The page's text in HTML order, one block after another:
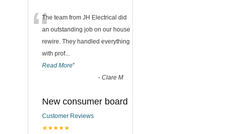
“The team from JH Electrical did
an outstanding job on our house
rewire. They handled everything
with prof...
Read More”
- Clare M
New consumer board
Customer Reviews
★★★★★